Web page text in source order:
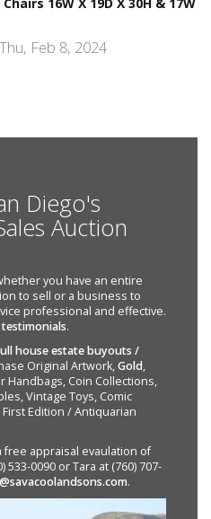
Feb 8, 2024
Diego's
Auction
you have an entire
to sell or a business to
professional and effective.
.
house estate buyouts /
Original Artwork,Gold,
Handbags, Coin Collections,
Vintage Toys, Comic
Edition / Antiquarian
free appraisal evaulation of
533-0090 or Tara at (760) 707-
.